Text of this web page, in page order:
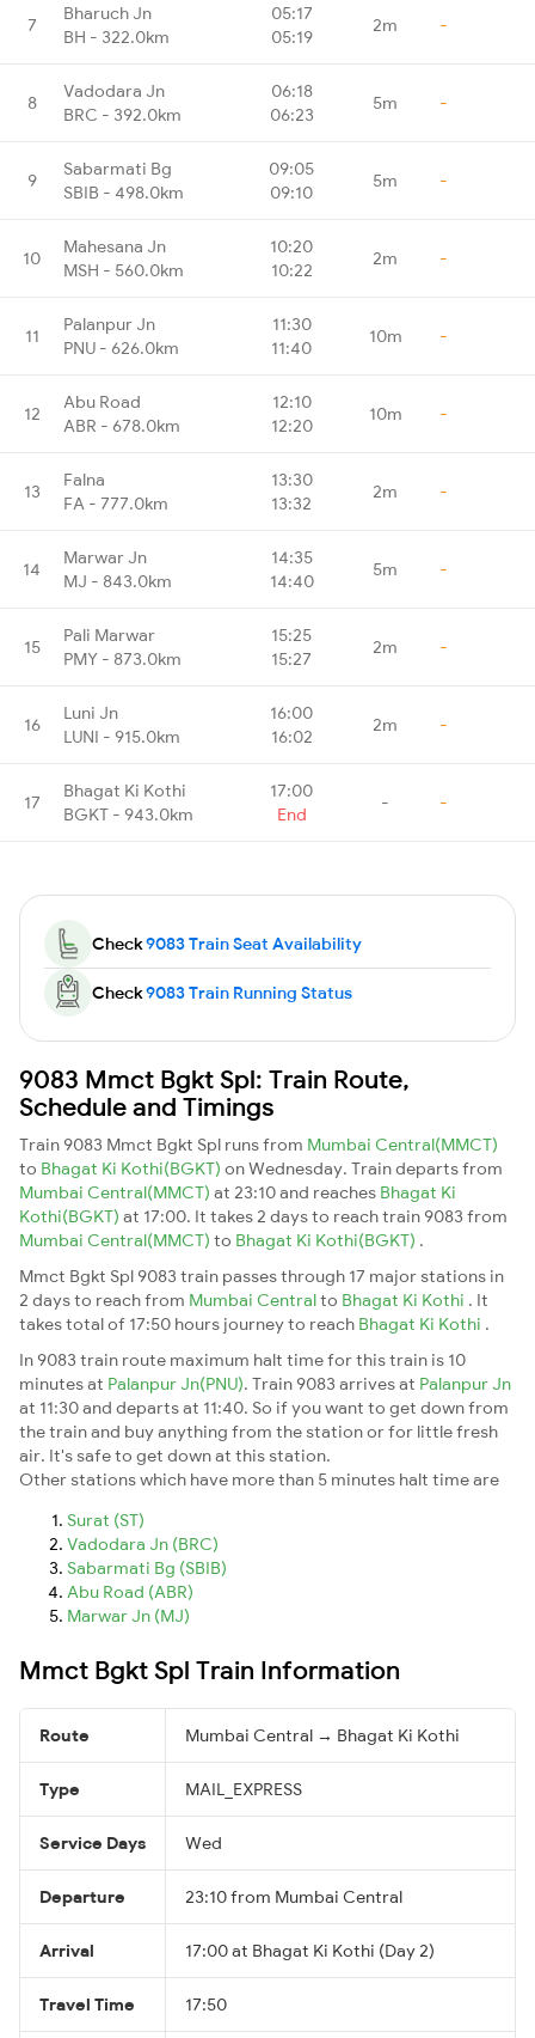
7
Bharuch Jn
BH - 322.0km
05:17
05:19
2m -
8
Vadodara Jn
BRC - 392.0km
06:18
06:23
5m -
9
Sabarmati Bg
SBIB - 498.0km
09:05
09:10
5m -
10
Mahesana Jn
MSH - 560.0km
10:20
10:22
2m -
11
Palanpur Jn
PNU - 626.0km
11:30
11:40
10m -
12
Abu Road
ABR - 678.0km
12:10
12:20
10m -
13
Falna
FA - 777.0km
13:30
13:32
2m -
14
Marwar Jn
MJ - 843.0km
14:35
14:40
5m -
15
Pali Marwar
PMY - 873.0km
15:25
15:27
2m -
16
Luni Jn
LUNI - 915.0km
16:00
16:02
2m -
17
Bhagat Ki Kothi
BGKT - 943.0km
17:00
End
- -
Check9083 Train Seat Availability
Check9083 Train Running Status
9083 Mmct Bgkt Spl: Train Route,
Schedule and Timings
Train 9083 Mmct Bgkt Spl runs from Mumbai Central(MMCT)
to Bhagat Ki Kothi(BGKT) on Wednesday. Train departs from
Mumbai Central(MMCT) at 23:10 and reaches Bhagat Ki
Kothi(BGKT) at 17:00. It takes 2 days to reach train 9083 from
Mumbai Central(MMCT) to Bhagat Ki Kothi(BGKT) .
Mmct Bgkt Spl 9083 train passes through 17 major stations in
2 days to reach from Mumbai Centralto Bhagat Ki Kothi . It
takes total of 17:50 hours journey to reach Bhagat Ki Kothi .
In 9083 train route maximum halt time for this train is 10
minutes at Palanpur Jn(PNU). Train 9083 arrives at Palanpur Jn
at 11:30 and departs at 11:40. So if you want to get down from
the train and buy anything from the station or for little fresh
air. It's safe to get down at this station.
Other stations which have more than 5 minutes halt time are
Surat (ST)
Vadodara Jn (BRC)
Sabarmati Bg (SBIB)
Abu Road (ABR)
Marwar Jn (MJ)
Mmct Bgkt Spl Train Information
Route Mumbai Central → Bhagat Ki Kothi
Type MAIL_EXPRESS
Service Days Wed
Departure 23:10 from Mumbai Central
Arrival 17:00 at Bhagat Ki Kothi (Day 2)
Travel Time 17:50